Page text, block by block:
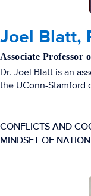
Joel Blatt,
Associate Professor
Dr. Joel Blatt is an
the UConn-Stamford
CONFLICTS AND
MINDSET OF NATION